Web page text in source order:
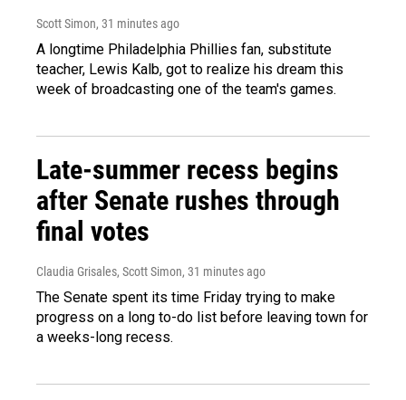
Scott Simon, 31 minutes ago
A longtime Philadelphia Phillies fan, substitute
teacher, Lewis Kalb, got to realize his dream this
week of broadcasting one of the team's games.
Late-summer recess begins
after Senate rushes through
final votes
Claudia Grisales, Scott Simon, 31 minutes ago
The Senate spent its time Friday trying to make
progress on a long to-do list before leaving town for
a weeks-long recess.